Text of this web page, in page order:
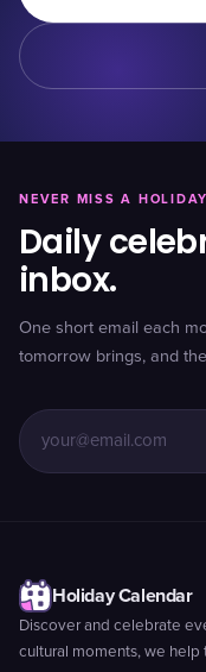
NEVER MISS A HOLIDAY
Daily
inbox.
One short email each
tomorrow brings, and
Holiday Calendar
Discover and celebrate
cultural moments, we